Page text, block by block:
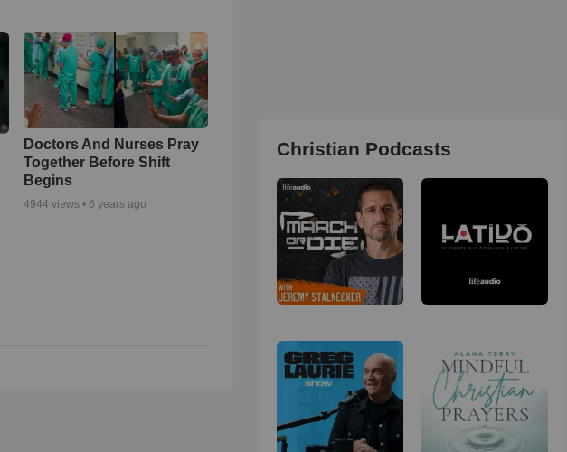
Doctors And Nurses Pray
Together Before Shift
Begins
4944 views • 6 years ago
Christian Podcasts